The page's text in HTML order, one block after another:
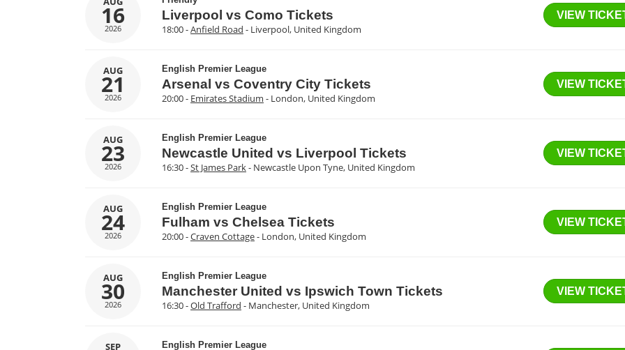
16
2026
Liverpool vs Como Tickets
18:00 -Anfield Road - Liverpool, United Kingdom
VIEW
AUG
21
2026
English Premier League
Arsenal vs Coventry City Tickets
20:00 - Emirates Stadium - London, United Kingdom
VIEW
AUG
23
2026
English Premier League
Newcastle United vs Liverpool Tickets
16:30 -St James Park- Newcastle Upon Tyne, United Kingdom
VIEW
AUG
24
2026
English Premier League
Fulham vs Chelsea Tickets
20:00 -Craven Cottage- London, United Kingdom
VIEW
AUG
30
2026
English Premier League
Manchester United vs Ipswich Town Tickets
16:30 -Old Trafford - Manchester, United Kingdom
VIEW
SEP English Premier League